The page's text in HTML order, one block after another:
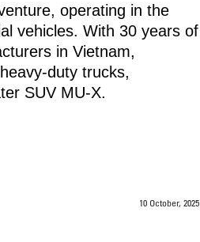
operating in the
vehicles. With 30 years of
in Vietnam,
duty trucks,
SUV MU-X.
10 October, 2025